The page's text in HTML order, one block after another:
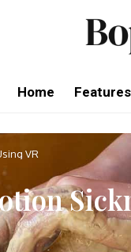
Home Features
VR